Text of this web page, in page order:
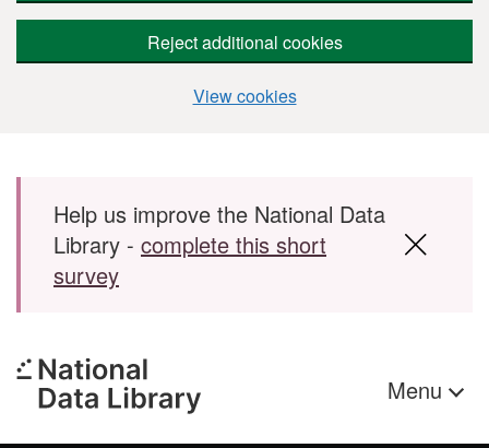
Reject additional cookies
View cookies
Skip to main content
Help us improve the National Data
Library - complete this short
survey
Menu